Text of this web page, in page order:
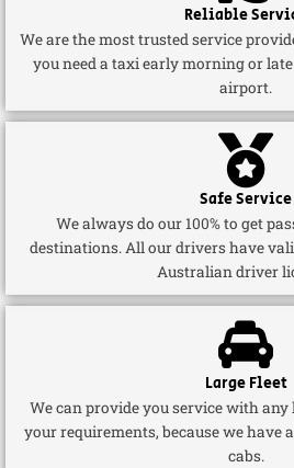
Reliable
We are the most trusted service
you need a taxi early morning or
airport.
Safe Service
We always do our 100% to get
destinations. All our drivers have
Australian driver
Large Fleet
We can provide you service with
your requirements, because we have
cabs.